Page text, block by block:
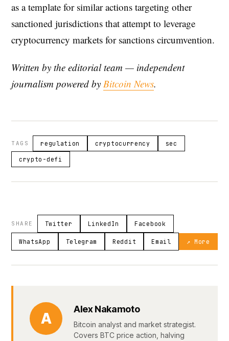
as a template for similar actions targeting other
sanctioned jurisdictions that attempt to leverage
cryptocurrency markets for sanctions circumvention.
Written by the editorial team — independent
journalism powered by Bitcoin News.
TAGS regulation cryptocurrency sec
crypto-defi
SHARE Twitter LinkedIn Facebook
WhatsApp Telegram Reddit Email ↗ More
A
Alex Nakamoto
Bitcoin analyst and market strategist.
Covers BTC price action, halving